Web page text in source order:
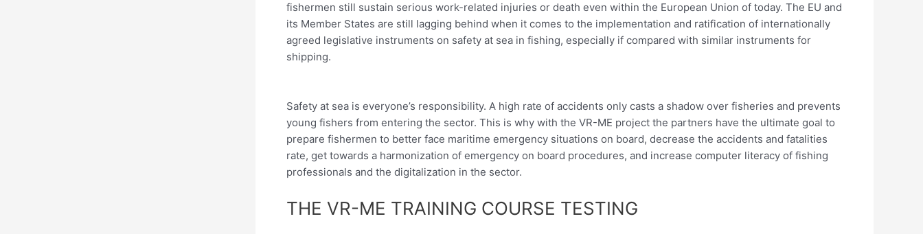
fishermen still sustain serious work-related injuries or death even within the European Union of today. The EU and
its Member States are still lagging behind when it comes to the implementation and ratification of internationally
agreed legislative instruments on safety at sea in fishing, especially if compared with similar instruments for
shipping.
Safety at sea is everyone’s responsibility. A high rate of accidents only casts a shadow over fisheries and prevents
young fishers from entering the sector. This is why with the VR-ME project the partners have the ultimate goal to
prepare fishermen to better face maritime emergency situations on board, decrease the accidents and fatalities
rate, get towards a harmonization of emergency on board procedures, and increase computer literacy of fishing
professionals and the digitalization in the sector.
THE VR-ME TRAINING COURSE TESTING